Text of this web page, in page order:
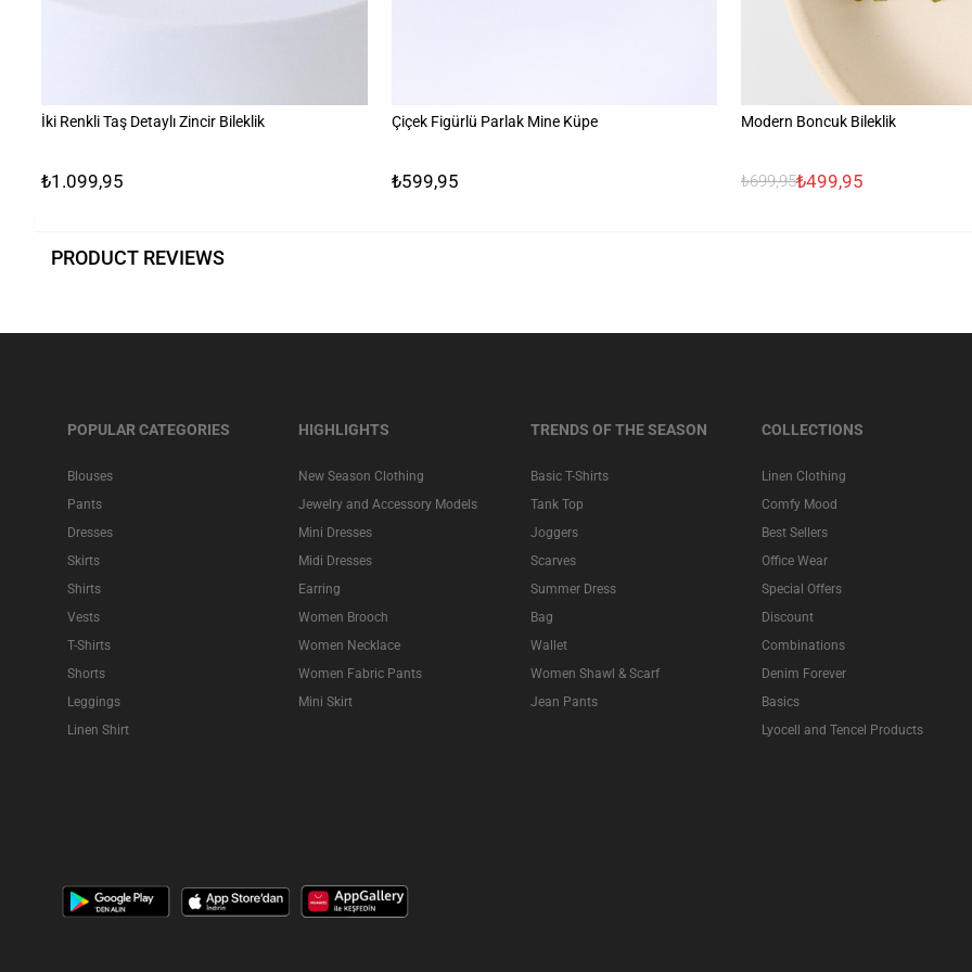
İki Renkli Taş Detaylı Zincir Bileklik
₺1.099,95
Çiçek Figürlü Parlak Mine Küpe
₺599,95
Modern Boncuk Bileklik
₺699,95₺499,95
PRODUCT REVIEWS
POPULAR CATEGORIES
Blouses
Pants
Dresses
Skirts
Shirts
Vests
T-Shirts
Shorts
Leggings
Linen Shirt
HIGHLIGHTS
New Season Clothing
Jewelry and Accessory Models
Mini Dresses
Midi Dresses
Earring
Women Brooch
Women Necklace
Women Fabric Pants
Mini Skirt
TRENDS OF THE SEASON
Basic T-Shirts
Tank Top
Joggers
Scarves
Summer Dress
Bag
Wallet
Women Shawl & Scarf
Jean Pants
COLLECTIONS
Linen Clothing
Comfy Mood
Best Sellers
Office Wear
Special Offers
Discount
Combinations
Denim Forever
Basics
Lyocell and Tencel Products